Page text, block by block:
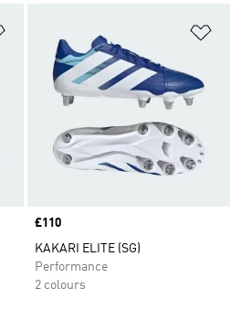
Price
£110
KAKARI ELITE (SG)
Performance
2 colours